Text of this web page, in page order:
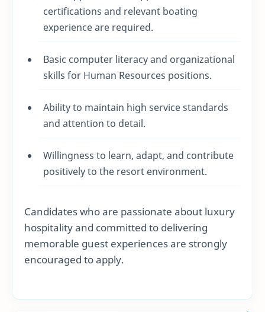
certifications and relevant boating
experience are required.
Basic computer literacy and organizational
skills for Human Resources positions.
Ability to maintain high service standards
and attention to detail.
Willingness to learn, adapt, and contribute
positively to the resort environment.
Candidates who are passionate about luxury
hospitality and committed to delivering
memorable guest experiences are strongly
encouraged to apply.